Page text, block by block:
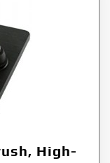
High-